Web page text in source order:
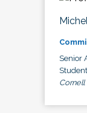
Senior
Cornell